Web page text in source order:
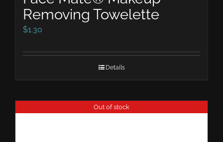
Removing Towelette
$1.30
Details
Out of stock